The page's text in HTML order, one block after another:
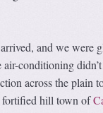
and we were
conditioning
across the plain
fortified hill town of